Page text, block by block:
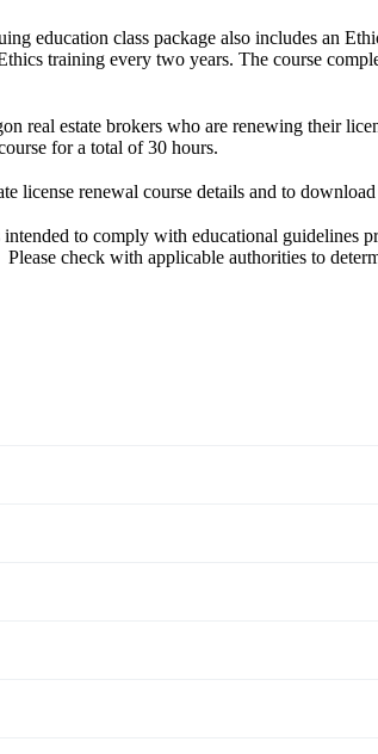
education class package also includes an
training every two years. The course
real estate brokers who are renewing their
for a total of 30 hours.
license renewal course details and to
intended to comply with educational
check with applicable authorities to